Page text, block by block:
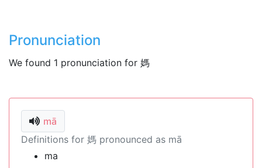
Pronunciation
We found 1 pronunciation for 媽
mā
Definitions for 媽 pronounced as mā
ma